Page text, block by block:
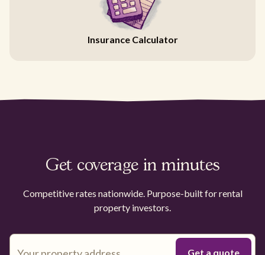
Insurance Calculator
Get coverage in minutes
Competitive rates nationwide. Purpose-built for rental
property investors.